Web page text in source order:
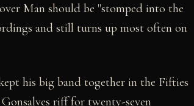
Man should be "stomped into the
and still turns up most often on
his big band together in the Fifties
riff for twenty-seven